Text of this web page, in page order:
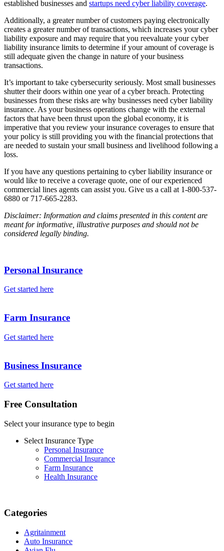
established businesses and startups need cyber liability coverage.
Additionally, a greater number of customers paying electronically
creates a greater number of transactions, which increases your cyber
liability exposure and may require that you reevaluate your cyber
liability insurance limits to determine if your amount of coverage is
still adequate given the change in nature of your business
transactions.
It’s important to take cybersecurity seriously. Most small businesses
shutter their doors within one year of a cyber breach. Protecting
businesses from these risks are why businesses need cyber liability
insurance. As your business operations change with the external
factors that have been thrust upon the global economy, it is
imperative that you review your insurance coverages to ensure that
your policy is still providing you with the financial protections that
are needed to sustain your small business and livelihood following a
loss.
If you have any questions pertaining to cyber liability insurance or
would like to receive a coverage quote, one of our experienced
commercial lines agents can assist you. Give us a call at 1-800-537-
6880 or 717-665-2283.
Disclaimer: Information and claims presented in this content are
meant for informative, illustrative purposes and should not be
considered legally binding.
Personal Insurance
Get started here
Farm Insurance
Get started here
Business Insurance
Get started here
Free Consultation
Select your insurance type to begin
Select Insurance Type
Personal Insurance
Commercial Insurance
Farm Insurance
Health Insurance
Categories
Agritainment
Auto Insurance